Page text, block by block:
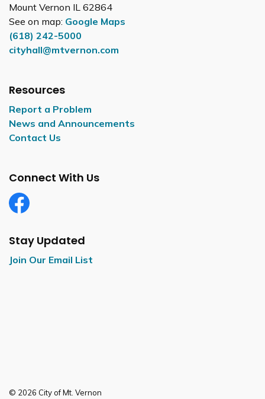
Mount Vernon IL 62864
See on map: Google Maps
(618) 242-5000
cityhall@mtvernon.com
Resources
Report a Problem
News and Announcements
Contact Us
Connect With Us
Facebook
Stay Updated
Join Our Email List
© 2026 City of Mt. Vernon